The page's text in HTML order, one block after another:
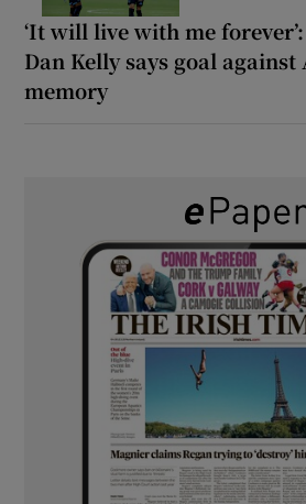
‘It will live with me forever’:
Dan Kelly says goal
memory